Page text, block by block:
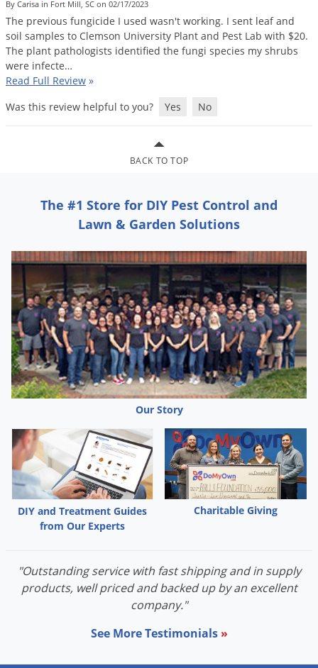
By Carisa in Fort Mill, SC on 02/17/2023
The previous fungicide I used wasn't working. I sent leaf and
soil samples to Clemson University Plant and Pest Lab with $20.
The plant pathologists identified the fungi species my shrubs
were infecte…
Read Full Review »
Was this review helpful to you?
Yes No
BACK TO TOP
The #1 Store for DIY Pest Control and
Lawn & Garden Solutions
Our Story
DIY and Treatment Guides
from Our Experts
Charitable Giving
"Outstanding service with fast shipping and in supply
products, well priced and backed up by an excellent
company."
See More Testimonials »
Silverfish
Skunks
Snails and Slugs
Snakes
Sod Webworms
Spotted Lanternfly
Squirrels
Stink Bugs
Tent Caterpillars
Termites
Thrips
Ticks
Voles
Wasps & Hornets
Weeds
White Flies
White Grubs
Yellow Jackets